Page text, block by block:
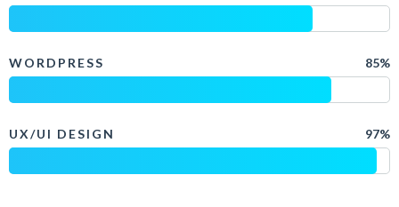
WORDPRESS 85%
UX/UI DESIGN 97%